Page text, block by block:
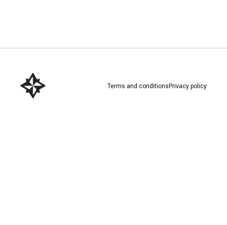
Terms and conditions Privacy policy